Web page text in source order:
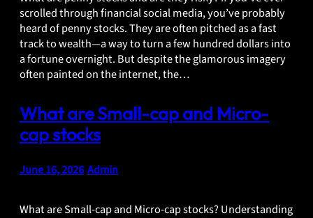
scrolled through financial social media, you’ve probably
heard of penny stocks. They are often pitched as a fast
track to wealth—a way to turn a few hundred dollars into
a fortune overnight. But despite the glamorous imagery
often painted on the internet, the…
What are Small-cap and Micro-
cap stocks
June 16, 2026 Admin
What are Small-cap and Micro-cap stocks? Understanding